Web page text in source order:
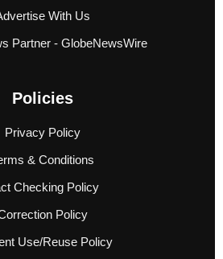
With Us
Partner - GlobeNewsWire
Policies
Privacy Policy
& Conditions
Checking Policy
Policy
Use/Reuse Policy